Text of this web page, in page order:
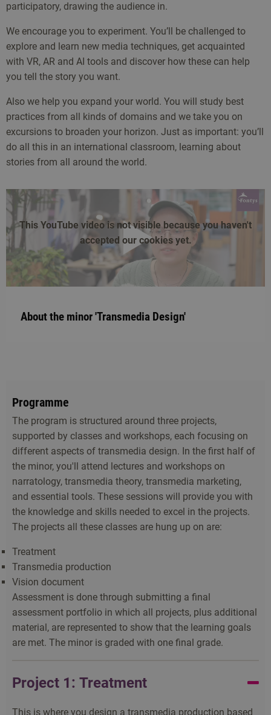
participatory, drawing the audience in.
We encourage you to experiment. You’ll be challenged to
explore and learn new media techniques, get acquainted
with VR, AR and AI tools and discover how these can help
you tell the story you want.
Also we help you expand your world. You will study best
practices from all kinds of domains and we take you on
excursions to broaden your horizon. Just as important: you’ll
do all this in an international classroom, learning about
stories from all around the world.
This YouTube video is not visible because you haven't
accepted our cookies yet.
About the minor 'Transmedia Design'
Programme
The program is structured around three projects,
supported by classes and workshops, each focusing on
different aspects of transmedia design. In the first half of
the minor, you'll attend lectures and workshops on
narratology, transmedia theory, transmedia marketing,
and essential tools. These sessions will provide you with
the knowledge and skills needed to excel in the projects.
The projects all these classes are hung up on are:
Treatment
Transmedia production
Vision document
Assessment is done through submitting a final
assessment portfolio in which all projects, plus additional
material, are represented to show that the learning goals
are met. The minor is graded with one final grade.
Project 1: Treatment
This is where you design a transmedia production based